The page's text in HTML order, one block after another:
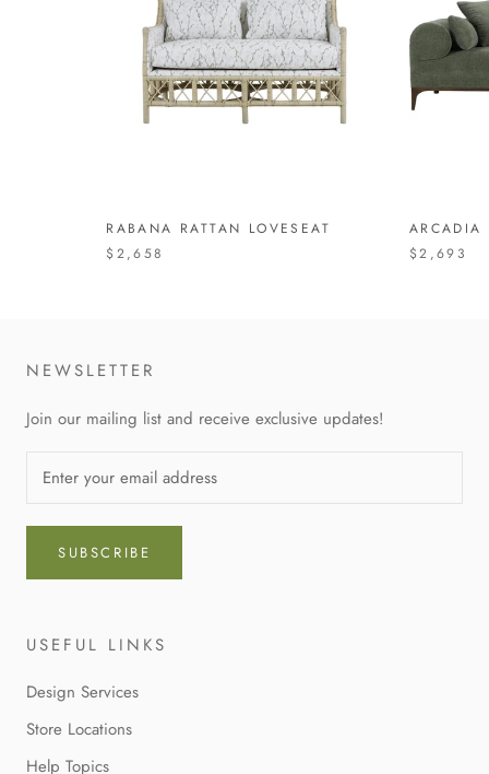
RABANA RATTAN LOVESEAT
$2,658
ARCADIA
$2,693
NEWSLETTER
Join our mailing list and receive exclusive updates!
SUBSCRIBE
USEFUL LINKS
Design Services
Store Locations
Help Topics